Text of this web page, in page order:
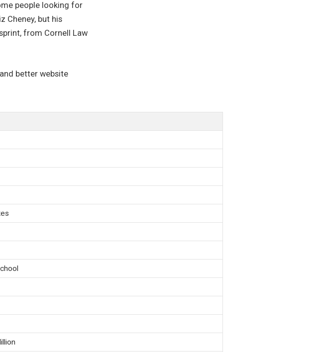
people looking for
Cheney, but his
from Cornell Law
better website